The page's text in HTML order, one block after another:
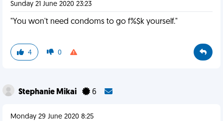
Sunday 21 June 2020 23:23
"You won't need condoms to go f%$k yourself."
4 0
Stephanie Mikai 6
Monday 29 June 2020 8:25